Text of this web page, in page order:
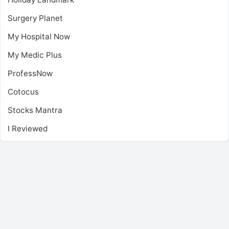
Surgery Planet
My Hospital Now
My Medic Plus
ProfessNow
Cotocus
Stocks Mantra
I Reviewed